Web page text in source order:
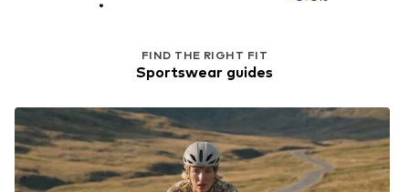
FIND THE RIGHT FIT
Sportswear guides